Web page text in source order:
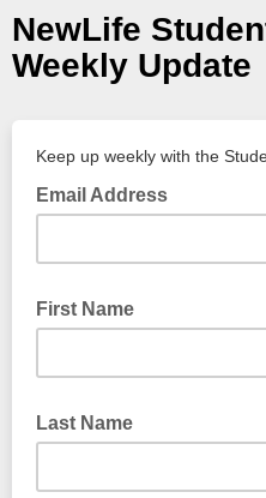
NewLife
Weekly Update
Keep up weekly with the
Email Address
First Name
Last Name